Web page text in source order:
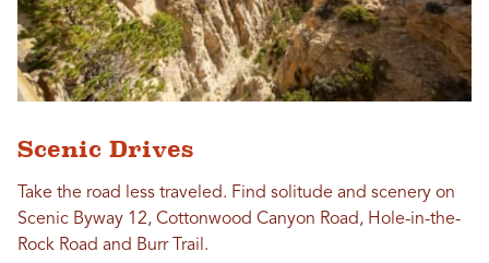
Scenic Drives
Take the road less traveled. Find solitude and scenery on
Scenic Byway 12, Cottonwood Canyon Road, Hole-in-the-
Rock Road and Burr Trail.